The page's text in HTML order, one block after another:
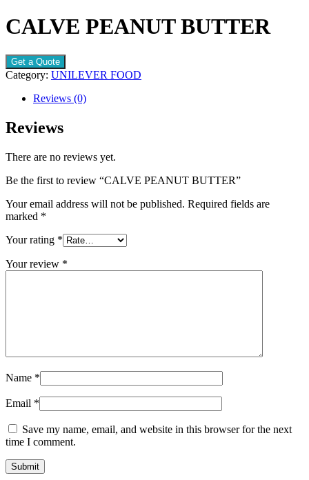
CALVE PEANUT BUTTER
Get a Quote
Category: UNILEVER FOOD
Reviews (0)
Reviews
There are no reviews yet.
Be the first to review “CALVE PEANUT BUTTER”
Your email address will not be published. Required fields are
marked *
Your rating *
Your review *
Name *
Email *
Save my name, email, and website in this browser for the next
time I comment.